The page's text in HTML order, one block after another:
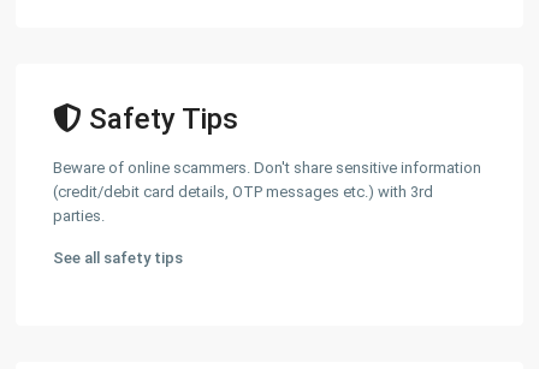
Safety Tips
Beware of online scammers. Don't share sensitive information
(credit/debit card details, OTP messages etc.) with 3rd
parties.
See all safety tips